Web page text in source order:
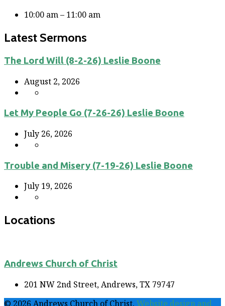
10:00 am – 11:00 am
Latest Sermons
The Lord Will (8-2-26) Leslie Boone
August 2, 2026
Let My People Go (7-26-26) Leslie Boone
July 26, 2026
Trouble and Misery (7-19-26) Leslie Boone
July 19, 2026
Locations
Andrews Church of Christ
201 NW 2nd Street, Andrews, TX 79747
© 2026 Andrews Church of Christ. Website design and